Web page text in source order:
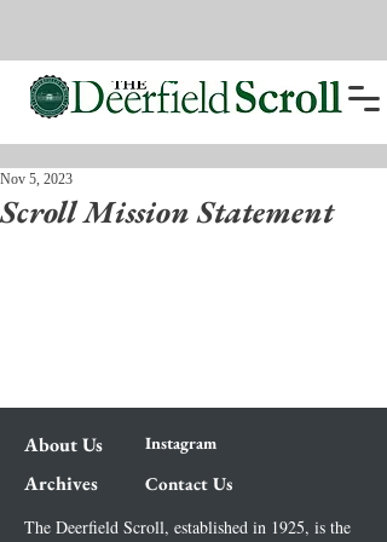
Scroll Mission Statement
Nov 5, 2023
About Us Instagram
Archives
Contact Us
The Deerfield Scroll, established in 1925, is the